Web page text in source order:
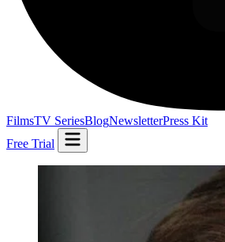
FilmsTV SeriesBlogNewsletterPress Kit
Free Trial